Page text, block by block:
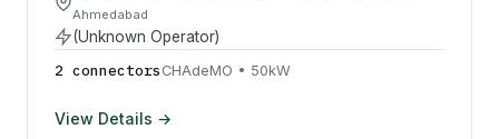
Ahmedabad
(Unknown Operator)
2 connectors CHAdeMO • 50kW
View Details →